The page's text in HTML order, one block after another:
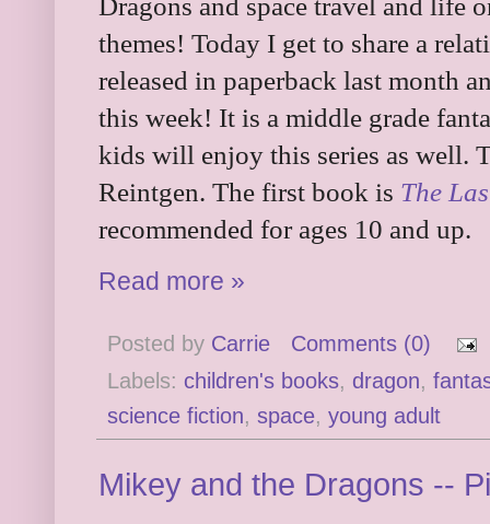
themes! Today I get to share a
released in paperback last month
this week! It is a middle grade
kids will enjoy this series as well.
Reintgen. The first book is The
recommended for ages 10 and up.
Read more »
Posted by Carrie
Comments (0)
Labels: children's books, dragon,
science fiction, space, young adult
Mikey and the Dragons --